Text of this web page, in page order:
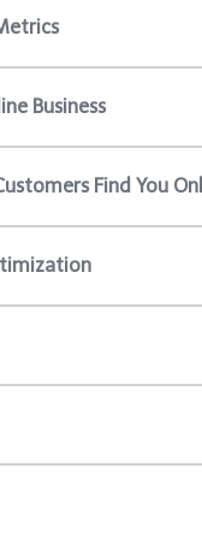
Business
Find You